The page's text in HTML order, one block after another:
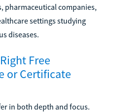
pharmaceutical companies,
settings studying
diseases.
Free
or Certificate
in both depth and focus.